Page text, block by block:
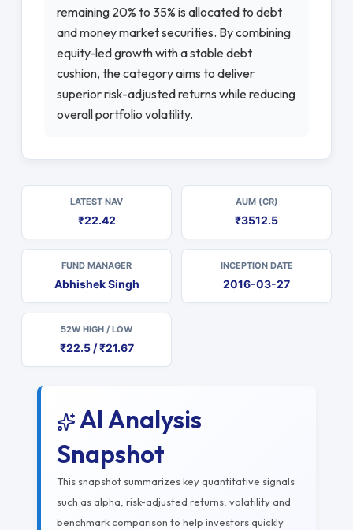
remaining 20% to 35% is allocated to debt
and money market securities. By combining
equity-led growth with a stable debt
cushion, the category aims to deliver
superior risk-adjusted returns while reducing
overall portfolio volatility.
LATEST NAV
₹22.42
AUM (CR)
₹3512.5
FUND MANAGER
Abhishek Singh
INCEPTION DATE
2016-03-27
52W HIGH / LOW
₹22.5 / ₹21.67
AI Analysis
Snapshot
This snapshot summarizes key quantitative signals
such as alpha, risk-adjusted returns, volatility and
benchmark comparison to help investors quickly